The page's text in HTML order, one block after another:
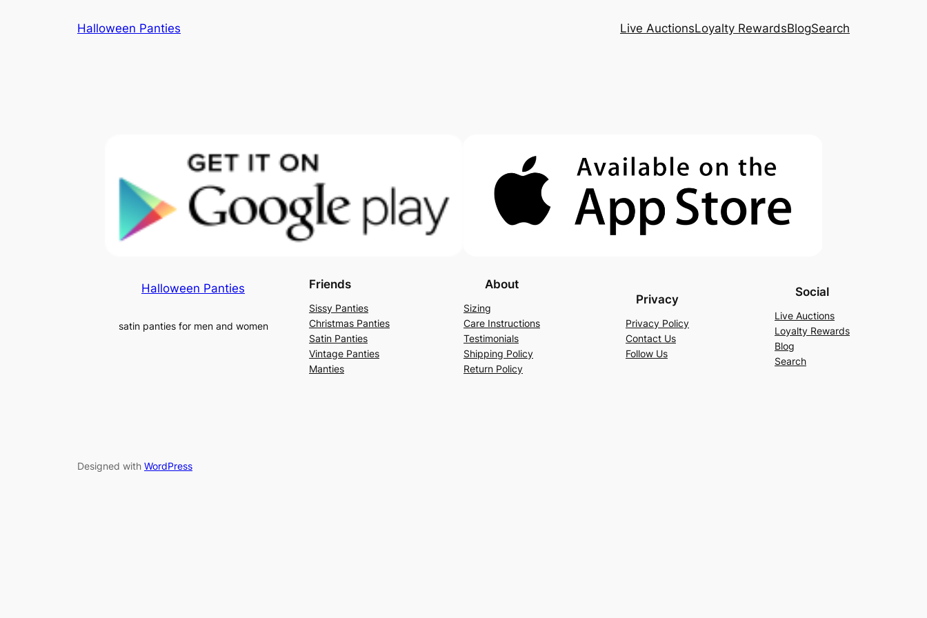
Halloween Panties Live AuctionsLoyalty RewardsBlogSearch
Halloween Panties
satin panties for men and women
Friends
Sissy Panties
Christmas Panties
Satin Panties
Vintage Panties
Manties
About
Sizing
Care Instructions
Testimonials
Shipping Policy
Return Policy
Privacy
Privacy Policy
Contact Us
Follow Us
Social
Live Auctions
Loyalty Rewards
Blog
Search
Designed with WordPress